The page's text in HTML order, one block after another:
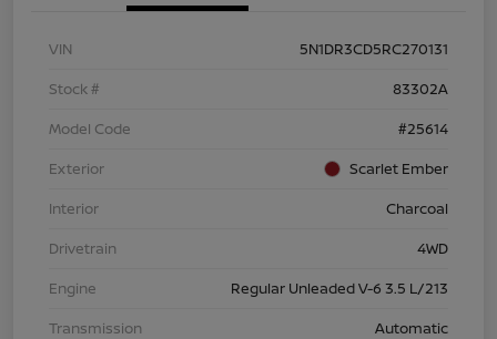
VIN
5N1DR3CD5RC270131
Stock #
83302A
Model Code
#25614
Exterior
Scarlet Ember
Interior
Charcoal
Drivetrain
4WD
Engine
Regular Unleaded V-6 3.5 L/213
Transmission
Automatic